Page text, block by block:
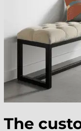
The